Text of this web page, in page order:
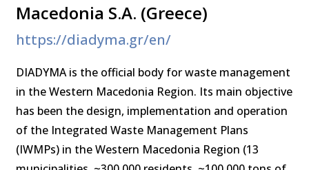
Macedonia S.A. (Greece)
https://diadyma.gr/en/
DIADYMA is the official body for waste management
in the Western Macedonia Region. Its main objective
has been the design, implementation and operation
of the Integrated Waste Management Plans
(IWMPs) in the Western Macedonia Region (13